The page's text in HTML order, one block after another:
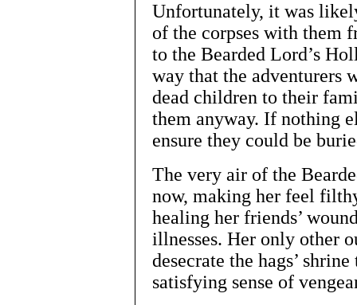
Unfortunately, it was
of the corpses with them
to the Bearded Lord’s
way that the adventurers
dead children to their
them anyway. If nothing
ensure they could be
The very air of the
now, making her feel
healing her friends’
illnesses. Her only other
desecrate the hags’
satisfying sense of